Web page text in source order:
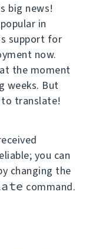
big news!
in
support for
now.
the moment
weeks. But
to translate!
you can
changing the
command.